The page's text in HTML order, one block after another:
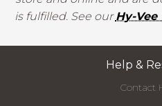
is fulfilled. See ourHy-Vee
Help &
Contact